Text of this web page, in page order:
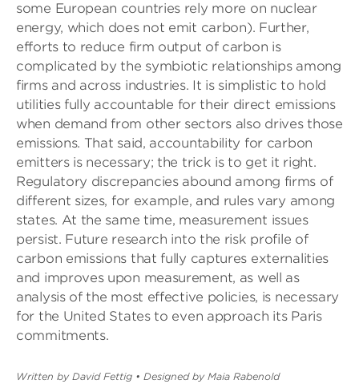
some European countries rely more on nuclear
energy, which does not emit carbon). Further,
efforts to reduce firm output of carbon is
complicated by the symbiotic relationships among
firms and across industries. It is simplistic to hold
utilities fully accountable for their direct emissions
when demand from other sectors also drives those
emissions. That said, accountability for carbon
emitters is necessary; the trick is to get it right.
Regulatory discrepancies abound among firms of
different sizes, for example, and rules vary among
states. At the same time, measurement issues
persist. Future research into the risk profile of
carbon emissions that fully captures externalities
and improves upon measurement, as well as
analysis of the most effective policies, is necessary
for the United States to even approach its Paris
commitments.
Written by David Fettig • Designed by Maia Rabenold